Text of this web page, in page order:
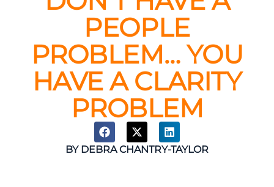
PEOPLE
PROBLEM… YOU
HAVE A CLARITY
PROBLEM
BYDEBRA CHANTRY-TAYLOR